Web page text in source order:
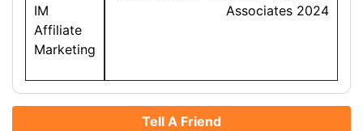
IM
Affiliate
Marketing
Associates 2024
Tell A Friend